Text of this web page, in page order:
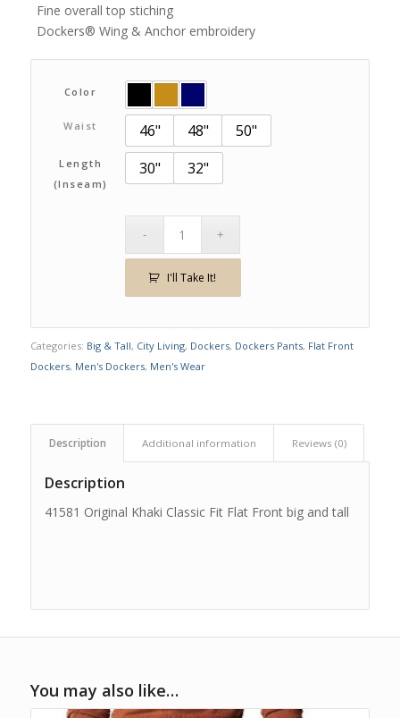
Fine overall top stiching
Dockers® Wing & Anchor embroidery
Color
Waist 46" 48" 50"
Length
(Inseam)
30" 32"
I'll Take It!
Categories: Big & Tall, City Living, Dockers, Dockers Pants, Flat Front
Dockers, Men's Dockers, Men's Wear
Description Additional information Reviews (0)
Description
41581 Original Khaki Classic Fit Flat Front big and tall
You may also like…